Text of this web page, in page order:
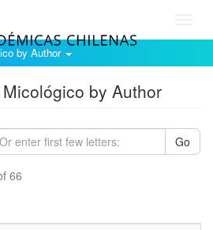
by Author
by Author
Go
66